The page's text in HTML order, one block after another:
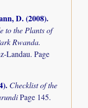
D. (2008).
to the Plants of
Rwanda.
Landau. Page
. Checklist of the
Page 145.